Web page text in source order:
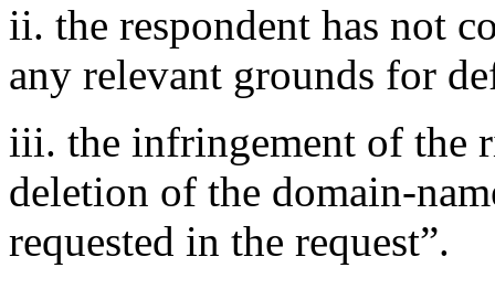
ii. the respondent has not
any relevant grounds for
iii. the infringement of the
deletion of the domain-
requested in the request”.